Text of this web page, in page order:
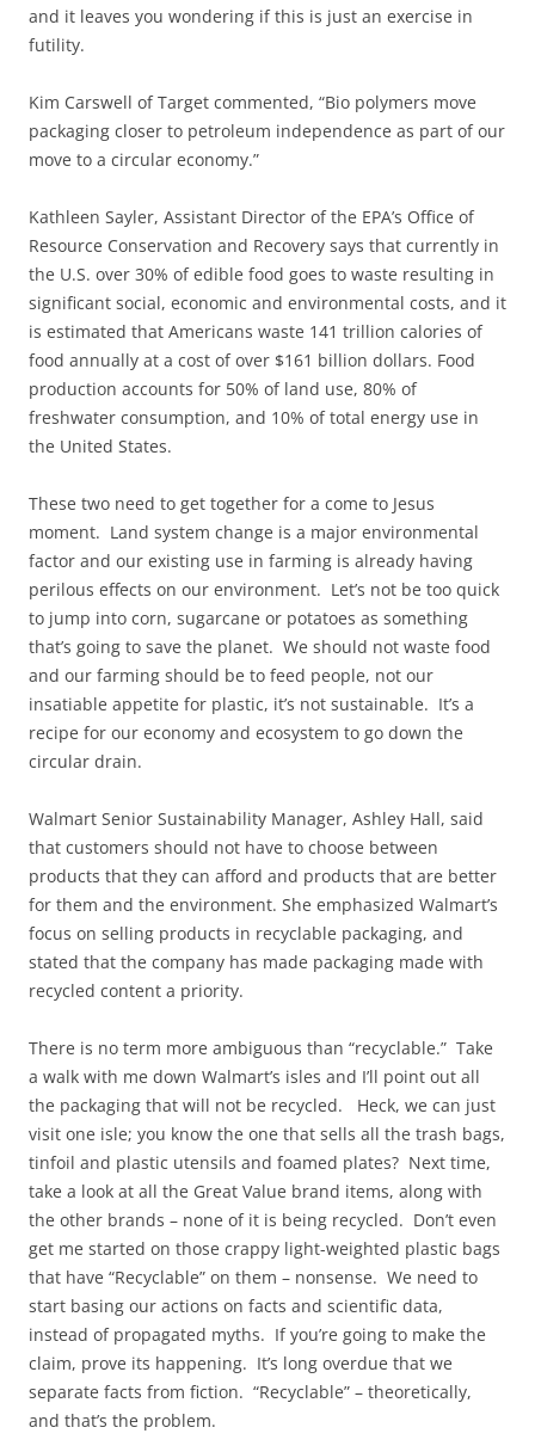
and it leaves you wondering if this is just an exercise in
futility.
Kim Carswell of Target commented, “Bio polymers move
packaging closer to petroleum independence as part of our
move to a circular economy.”
Kathleen Sayler, Assistant Director of the EPA’s Office of
Resource Conservation and Recovery says that currently in
the U.S. over 30% of edible food goes to waste resulting in
significant social, economic and environmental costs, and it
is estimated that Americans waste 141 trillion calories of
food annually at a cost of over $161 billion dollars. Food
production accounts for 50% of land use, 80% of
freshwater consumption, and 10% of total energy use in
the United States.
These two need to get together for a come to Jesus
moment. Land system change is a major environmental
factor and our existing use in farming is already having
perilous effects on our environment. Let’s not be too quick
to jump into corn, sugarcane or potatoes as something
that’s going to save the planet. We should not waste food
and our farming should be to feed people, not our
insatiable appetite for plastic, it’s not sustainable. It’s a
recipe for our economy and ecosystem to go down the
circular drain.
Walmart Senior Sustainability Manager, Ashley Hall, said
that customers should not have to choose between
products that they can afford and products that are better
for them and the environment. She emphasized Walmart’s
focus on selling products in recyclable packaging, and
stated that the company has made packaging made with
recycled content a priority.
There is no term more ambiguous than “recyclable.” Take
a walk with me down Walmart’s isles and I’ll point out all
the packaging that will not be recycled. Heck, we can just
visit one isle; you know the one that sells all the trash bags,
tinfoil and plastic utensils and foamed plates? Next time,
take a look at all the Great Value brand items, along with
the other brands – none of it is being recycled. Don’t even
get me started on those crappy light-weighted plastic bags
that have “Recyclable” on them – nonsense. We need to
start basing our actions on facts and scientific data,
instead of propagated myths. If you’re going to make the
claim, prove its happening. It’s long overdue that we
separate facts from fiction. “Recyclable” – theoretically,
and that’s the problem.